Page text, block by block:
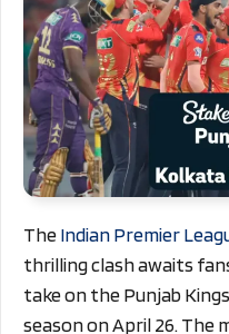
TheIndian Premier
thrilling clash awaits
take on the Punjab
season on April 26. The